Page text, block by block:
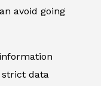
avoid going
strict data